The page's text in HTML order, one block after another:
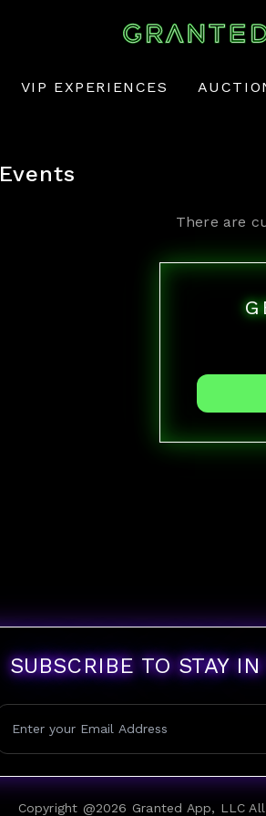
VIP EXPERIENCES
Events
There are
SUBSCRIBE TO STAY
Copyright @2026 Granted App, LLC